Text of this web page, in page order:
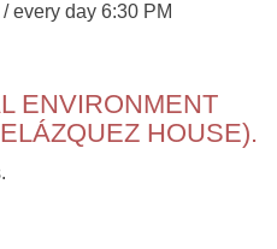
every day 6:30 PM
ENVIRONMENT
HOUSE).